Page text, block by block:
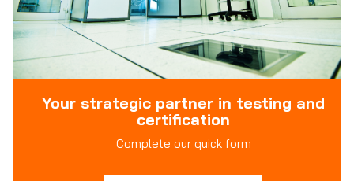
Your strategic partner in testing and
certification
Complete our quick form